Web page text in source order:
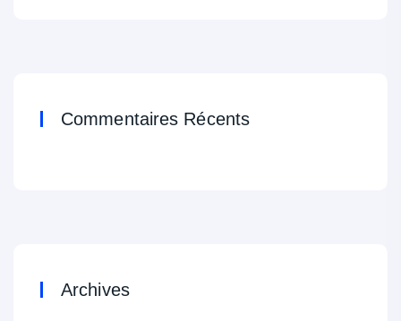
Commentaires Récents
Archives